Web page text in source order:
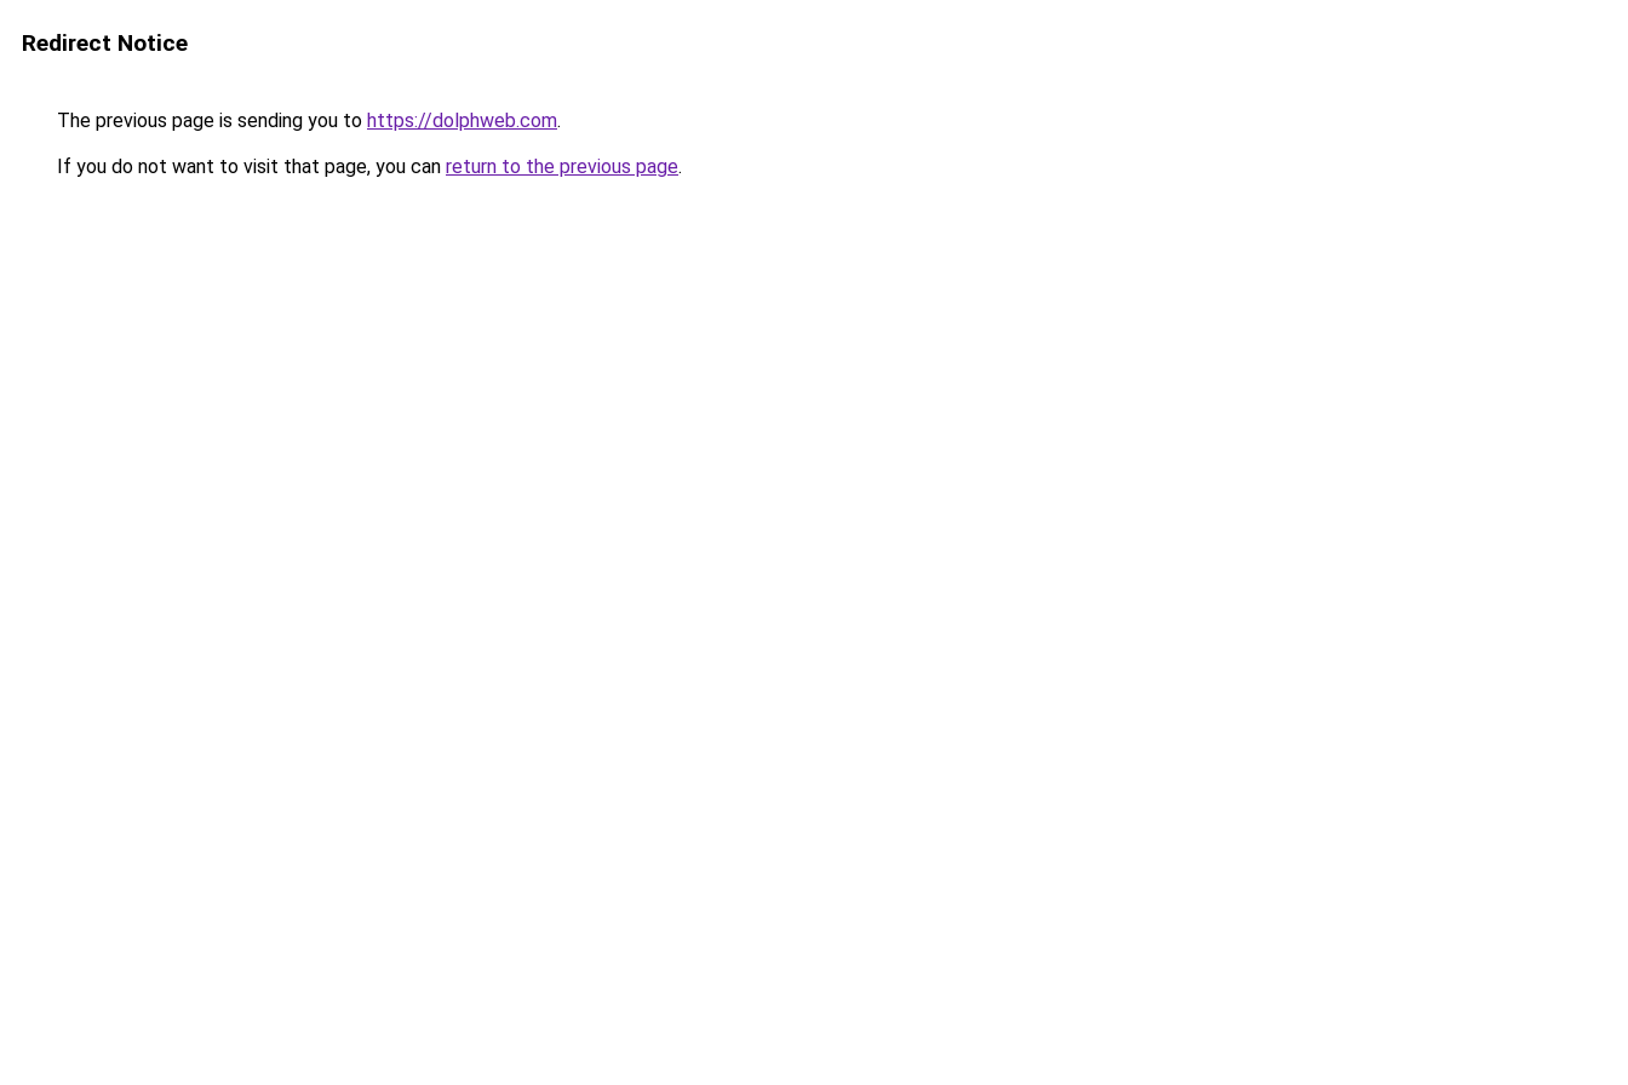
Redirect Notice
The previous page is sending you to https://dolphweb.com.
If you do not want to visit that page, you can return to the previous page.